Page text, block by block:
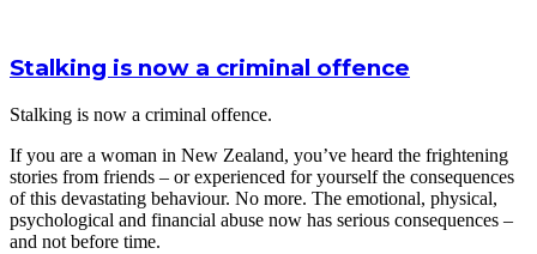
Stalking is now a criminal offence
Stalking is now a criminal offence.
If you are a woman in New Zealand, you’ve heard the frightening
stories from friends – or experienced for yourself the consequences
of this devastating behaviour. No more. The emotional, physical,
psychological and financial abuse now has serious consequences –
and not before time.